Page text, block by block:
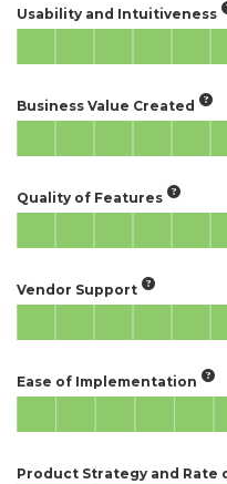
Usability and Intuitiveness
Business Value Created
Quality of Features
Vendor Support
Ease of Implementation
Product Strategy and Rate